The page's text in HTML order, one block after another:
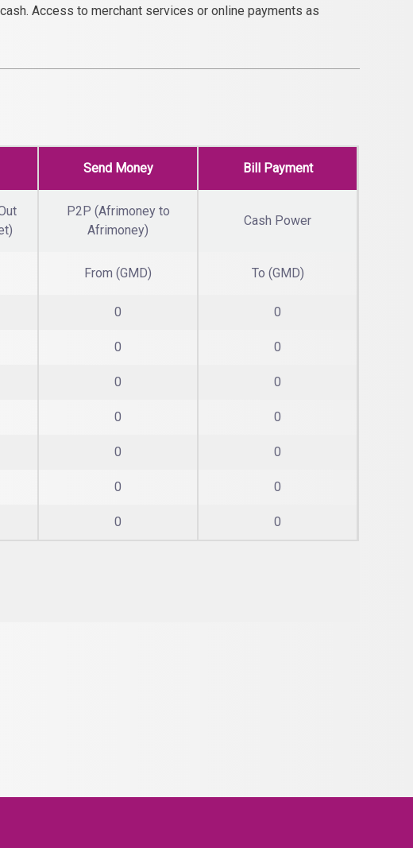
Access to merchant services or online payments as
Send Money Bill Payment
P2P (Afrimoney to
Afrimoney)
Cash Power
From (GMD) To (GMD)
0 0
0 0
0 0
0 0
0 0
0 0
0 0